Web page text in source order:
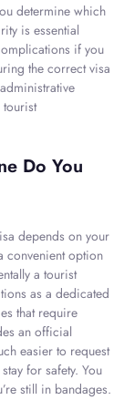
determine which
is essential
if you
the correct visa
tourist
Do You
depends on your
convenient option
a tourist
as a dedicated
that require
an official
easier to request
for safety. You
still in bandages.